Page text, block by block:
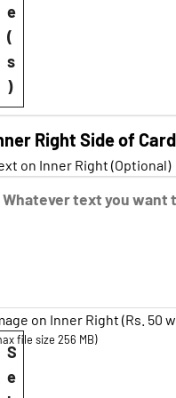
e
(
s
)
Right Side of
on Inner Right (Optional)
on Inner Right (Rs. 50
S
e
file size 256 MB)